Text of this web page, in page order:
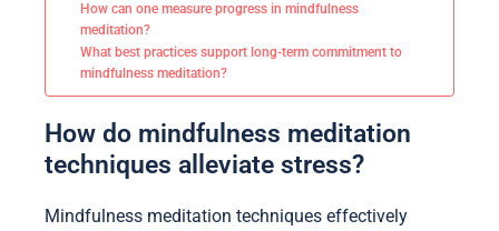
How can one measure progress in mindfulness
meditation?
What best practices support long-term commitment to
mindfulness meditation?
How do mindfulness meditation
techniques alleviate stress?
Mindfulness meditation techniques effectively